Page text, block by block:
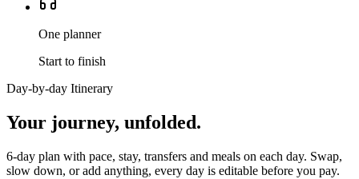
One planner
Start to finish
Day-by-day Itinerary
Your journey, unfolded.
6-day plan with pace, stay, transfers and meals on each day. Swap,
slow down, or add anything, every day is editable before you pay.